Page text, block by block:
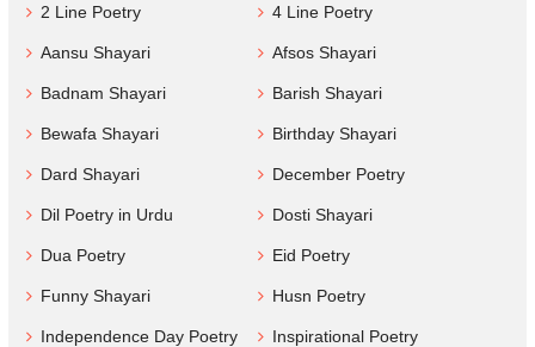
2 Line Poetry 4 Line Poetry
Aansu Shayari Afsos Shayari
Badnam Shayari Barish Shayari
Bewafa Shayari Birthday Shayari
Dard Shayari December Poetry
Dil Poetry in Urdu Dosti Shayari
Dua Poetry Eid Poetry
Funny Shayari Husn Poetry
Independence Day Poetry Inspirational Poetry